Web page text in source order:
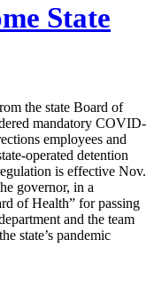
State
the state Board of
mandatory COVID-
employees and
operated detention
is effective Nov.
governor, in a
of Health” for passing
and the team
state’s pandemic